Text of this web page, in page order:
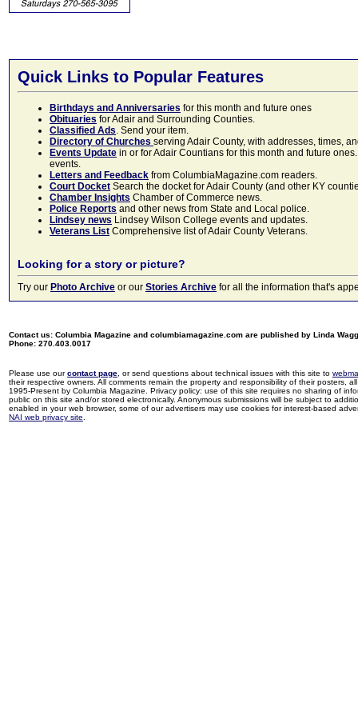
Quick Links to Popular Features
Birthdays and Anniversaries for this month and future ones
Obituaries for Adair and Surrounding Counties.
Classified Ads. Send your item.
Directory of Churches serving Adair County, with addresses, times,
Events Update in or for Adair Countians for this month and future
events.
Letters and Feedback from ColumbiaMagazine.com readers.
Court Docket Search the docket for Adair County (and other KY
Chamber Insights Chamber of Commerce news.
Police Reports and other news from State and Local police.
Lindsey news Lindsey Wilson College events and updates.
Veterans List Comprehensive list of Adair County Veterans.
Looking for a story or picture?
Try our Photo Archive or our Stories Archive for all the information that's
Contact us: Columbia Magazine and columbiamagazine.com are published by Linda
Phone: 270.403.0017
Please use ourcontact page , or send questions about technical issues with this site to
their respective owners. All comments remain the property and responsibility of their posters,
1995-Present by Columbia Magazine. Privacy policy: use of this site requires no sharing of
public on this site and/or stored electronically. Anonymous submissions will be subject to
enabled in your web browser, some of our advertisers may use cookies for interest-based
NAI web privacy site